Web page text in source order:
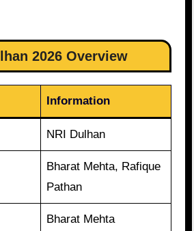
2026 Overview
Information
NRI Dulhan
Bharat Mehta, Rafique
Pathan
Bharat Mehta